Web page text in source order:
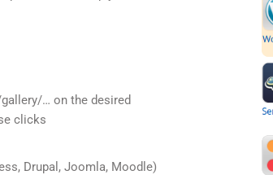
… on the desired
clicks
Drupal, Joomla, Moodle)